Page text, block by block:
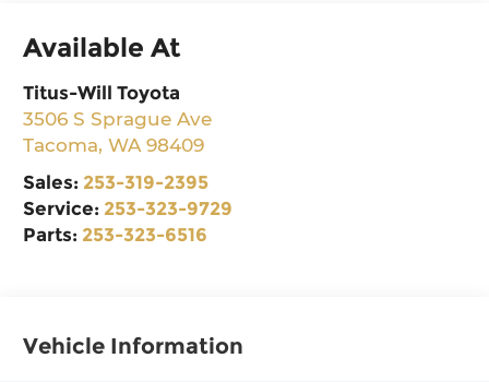
Available At
Titus-Will Toyota
3506 S Sprague Ave
Tacoma,WA 98409
Sales: 253-319-2395
Service: 253-323-9729
Parts: 253-323-6516
Vehicle Information